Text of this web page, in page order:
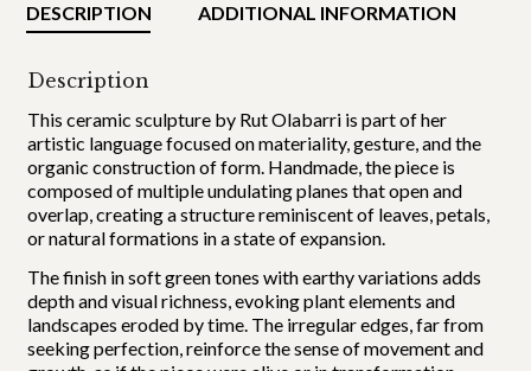
DESCRIPTION ADDITIONAL INFORMATION
Description
This ceramic sculpture by Rut Olabarri is part of her
artistic language focused on materiality, gesture, and the
organic construction of form. Handmade, the piece is
composed of multiple undulating planes that open and
overlap, creating a structure reminiscent of leaves, petals,
or natural formations in a state of expansion.
The finish in soft green tones with earthy variations adds
depth and visual richness, evoking plant elements and
landscapes eroded by time. The irregular edges, far from
seeking perfection, reinforce the sense of movement and